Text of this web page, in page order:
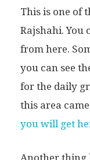
This is one of
Rajshahi. You
from here.
you can see
for the daily
this area
you will get
Another thing